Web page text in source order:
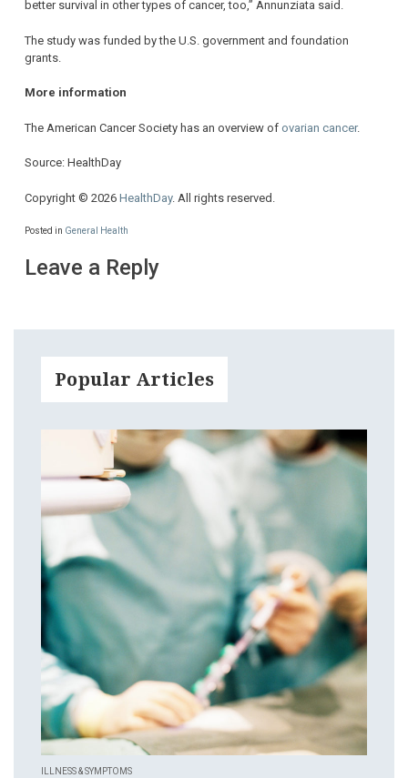
better survival in other types of cancer, too,” Annunziata said.
The study was funded by the U.S. government and foundation
grants.
More information
The American Cancer Society has an overview of ovarian cancer.
Source: HealthDay
Copyright © 2026 HealthDay. All rights reserved.
Posted in General Health
Leave a Reply
Popular Articles
ILLNESS & SYMPTOMS